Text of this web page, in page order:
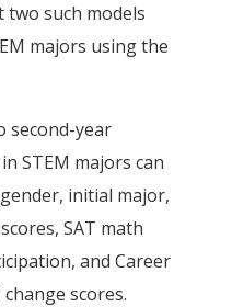
such models
majors using the
second-year
STEM majors can
initial major,
SAT math
and Career
scores.